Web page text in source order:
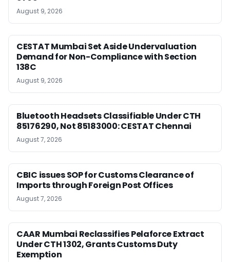
August 9, 2026
CESTAT Mumbai Set Aside Undervaluation
Demand for Non-Compliance with Section
138C
August 9, 2026
Bluetooth Headsets Classifiable Under CTH
85176290, Not 85183000: CESTAT Chennai
August 7, 2026
CBIC issues SOP for Customs Clearance of
Imports through Foreign Post Offices
August 7, 2026
CAAR Mumbai Reclassifies Pelaforce Extract
Under CTH 1302, Grants Customs Duty
Exemption